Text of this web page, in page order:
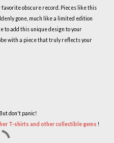
obscure record. Pieces like this
gone, much like a limited edition
to add this unique design to your
with a piece that truly reflects your
don't panic!
T-shirts and other collectible gems !